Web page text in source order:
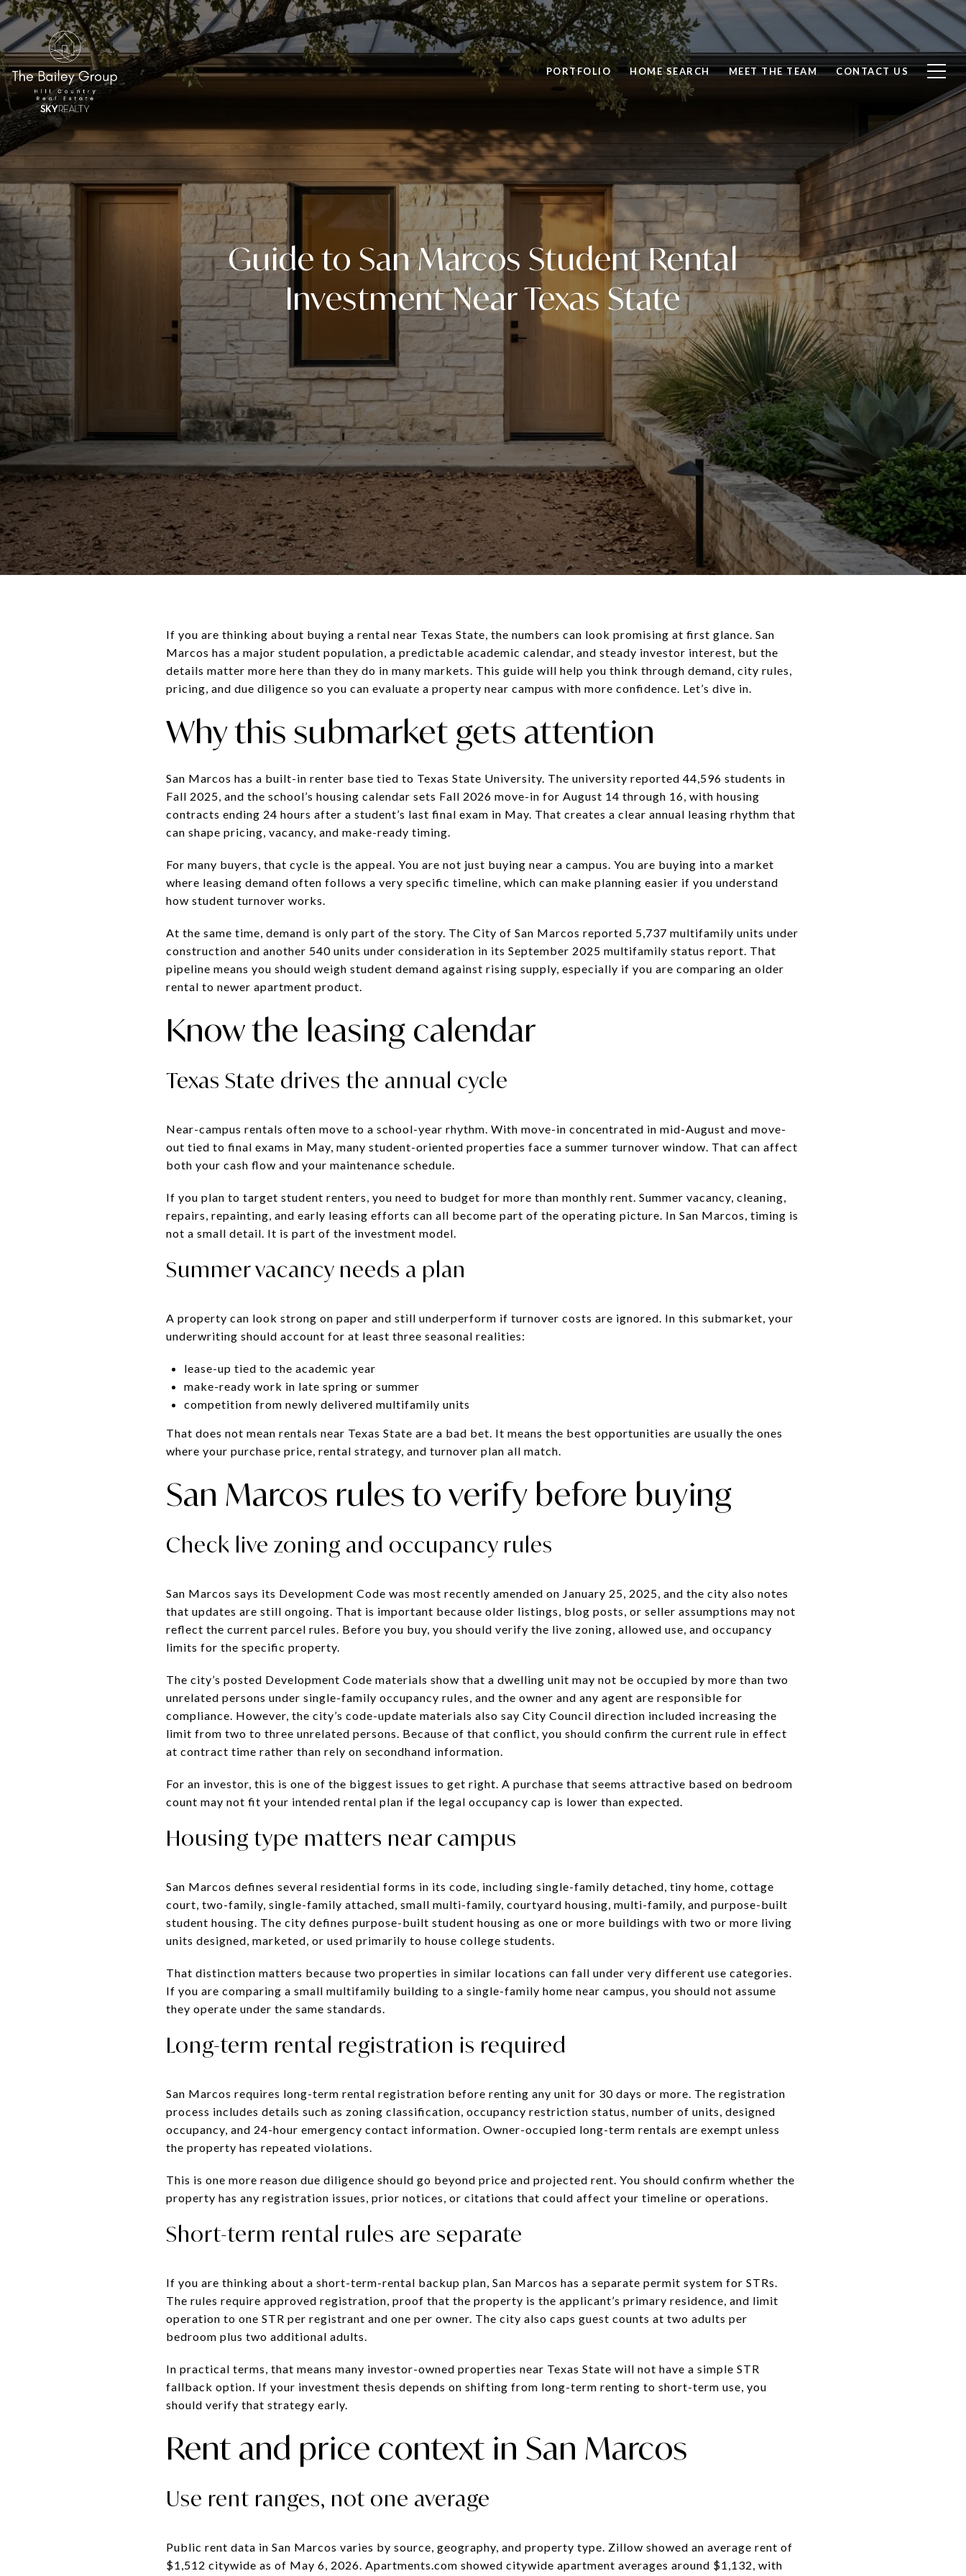
PORTFOLIO HOME SEARCH MEET THE TEAM CONTACT US
Guide to San Marcos Student Rental
Investment Near Texas State
If you are thinking about buying a rental near Texas State, the numbers can look promising at first glance. San
Marcos has a major student population, a predictable academic calendar, and steady investor interest, but the
details matter more here than they do in many markets. This guide will help you think through demand, city rules,
pricing, and due diligence so you can evaluate a property near campus with more confidence. Let’s dive in.
Why this submarket gets attention
San Marcos has a built-in renter base tied to Texas State University. The university reported 44,596 students in
Fall 2025, and the school’s housing calendar sets Fall 2026 move-in for August 14 through 16, with housing
contracts ending 24 hours after a student’s last final exam in May. That creates a clear annual leasing rhythm that
can shape pricing, vacancy, and make-ready timing.
For many buyers, that cycle is the appeal. You are not just buying near a campus. You are buying into a market
where leasing demand often follows a very specific timeline, which can make planning easier if you understand
how student turnover works.
At the same time, demand is only part of the story. The City of San Marcos reported 5,737 multifamily units under
construction and another 540 units under consideration in its September 2025 multifamily status report. That
pipeline means you should weigh student demand against rising supply, especially if you are comparing an older
rental to newer apartment product.
Know the leasing calendar
Texas State drives the annual cycle
Near-campus rentals often move to a school-year rhythm. With move-in concentrated in mid-August and move-
out tied to final exams in May, many student-oriented properties face a summer turnover window. That can affect
both your cash flow and your maintenance schedule.
If you plan to target student renters, you need to budget for more than monthly rent. Summer vacancy, cleaning,
repairs, repainting, and early leasing efforts can all become part of the operating picture. In San Marcos, timing is
not a small detail. It is part of the investment model.
Summer vacancy needs a plan
A property can look strong on paper and still underperform if turnover costs are ignored. In this submarket, your
underwriting should account for at least three seasonal realities:
lease-up tied to the academic year
make-ready work in late spring or summer
competition from newly delivered multifamily units
That does not mean rentals near Texas State are a bad bet. It means the best opportunities are usually the ones
where your purchase price, rental strategy, and turnover plan all match.
San Marcos rules to verify before buying
Check live zoning and occupancy rules
San Marcos says its Development Code was most recently amended on January 25, 2025, and the city also notes
that updates are still ongoing. That is important because older listings, blog posts, or seller assumptions may not
reflect the current parcel rules. Before you buy, you should verify the live zoning, allowed use, and occupancy
limits for the specific property.
The city’s posted Development Code materials show that a dwelling unit may not be occupied by more than two
unrelated persons under single-family occupancy rules, and the owner and any agent are responsible for
compliance. However, the city’s code-update materials also say City Council direction included increasing the
limit from two to three unrelated persons. Because of that conflict, you should confirm the current rule in effect
at contract time rather than rely on secondhand information.
For an investor, this is one of the biggest issues to get right. A purchase that seems attractive based on bedroom
count may not fit your intended rental plan if the legal occupancy cap is lower than expected.
Housing type matters near campus
San Marcos defines several residential forms in its code, including single-family detached, tiny home, cottage
court, two-family, single-family attached, small multi-family, courtyard housing, multi-family, and purpose-built
student housing. The city defines purpose-built student housing as one or more buildings with two or more living
units designed, marketed, or used primarily to house college students.
That distinction matters because two properties in similar locations can fall under very different use categories.
If you are comparing a small multifamily building to a single-family home near campus, you should not assume
they operate under the same standards.
Long-term rental registration is required
San Marcos requires long-term rental registration before renting any unit for 30 days or more. The registration
process includes details such as zoning classification, occupancy restriction status, number of units, designed
occupancy, and 24-hour emergency contact information. Owner-occupied long-term rentals are exempt unless
the property has repeated violations.
This is one more reason due diligence should go beyond price and projected rent. You should confirm whether the
property has any registration issues, prior notices, or citations that could affect your timeline or operations.
Short-term rental rules are separate
If you are thinking about a short-term-rental backup plan, San Marcos has a separate permit system for STRs.
The rules require approved registration, proof that the property is the applicant’s primary residence, and limit
operation to one STR per registrant and one per owner. The city also caps guest counts at two adults per
bedroom plus two additional adults.
In practical terms, that means many investor-owned properties near Texas State will not have a simple STR
fallback option. If your investment thesis depends on shifting from long-term renting to short-term use, you
should verify that strategy early.
Rent and price context in San Marcos
Use rent ranges, not one average
Public rent data in San Marcos varies by source, geography, and property type. Zillow showed an average rent of
$1,512 citywide as of May 6, 2026. Apartments.com showed citywide apartment averages around $1,132, with